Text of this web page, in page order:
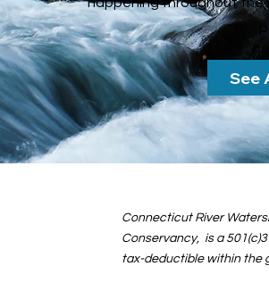
See
Connecticut River
Conservancy, is a
tax-deductible within the